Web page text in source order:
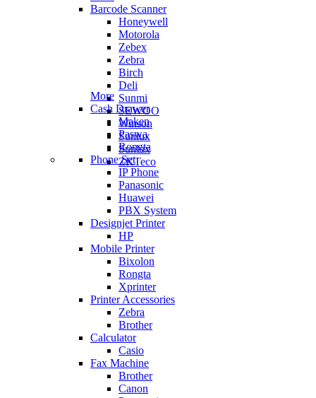
Barcode Scanner
Honeywell
Motorola
Zebex
Zebra
Birch
Deli
Sunmi
SEWOO
Winson
Sunlux
Sunlux
ZKTeco
More
Cash Drawer
Maken
Paswa
Rongta
Phone Set
IP Phone
Panasonic
Huawei
PBX System
Designjet Printer
HP
Mobile Printer
Bixolon
Rongta
Xprinter
Printer Accessories
Zebra
Brother
Calculator
Casio
Fax Machine
Brother
Canon